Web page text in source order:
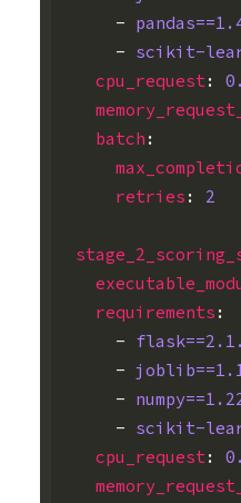
-
- scikit-
cpu_request:
batch :
retries : 2
requirements :
-
-
-
- scikit-
cpu_request: